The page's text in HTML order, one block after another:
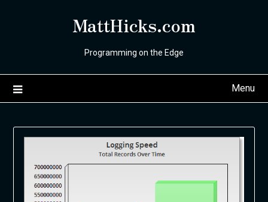
MattHicks.com
Programming on the Edge
Menu